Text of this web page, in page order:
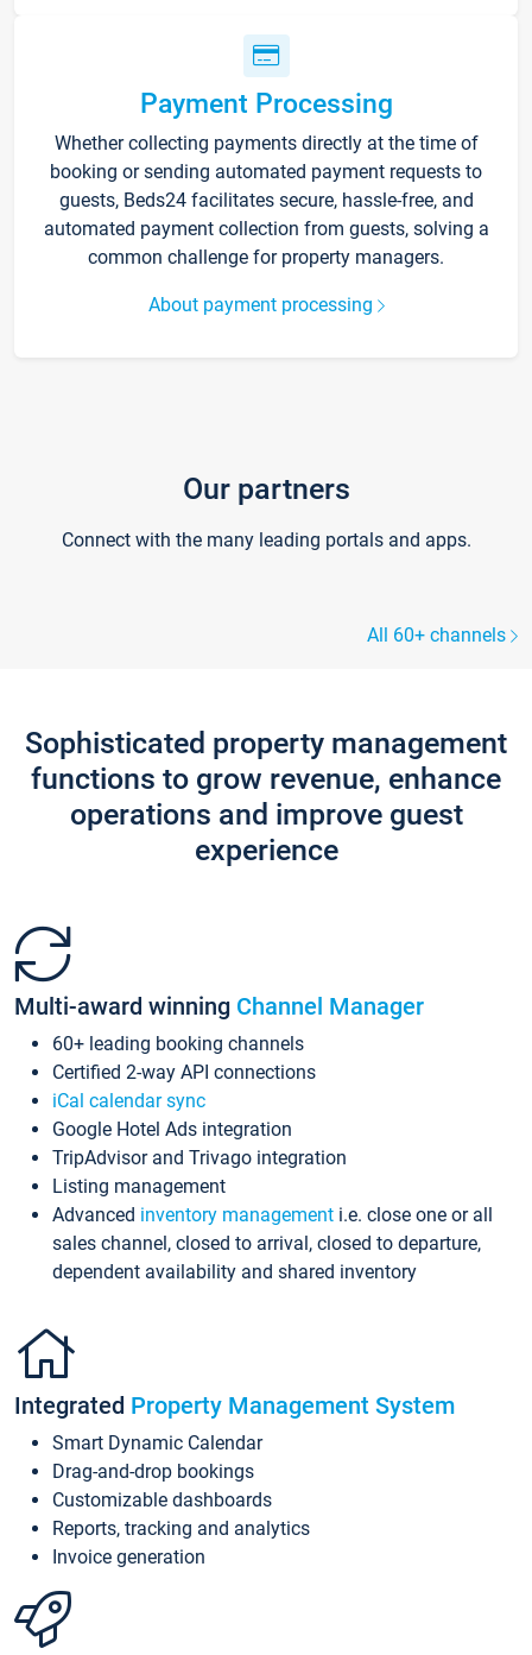
Payment Processing
Whether collecting payments directly at the time of
booking or sending automated payment requests to
guests, Beds24 facilitates secure, hassle-free, and
automated payment collection from guests, solving a
common challenge for property managers.
About payment processing
Our partners
Connect with the many leading portals and apps.
All 60+ channels
Sophisticated property management
functions to grow revenue, enhance
operations and improve guest
experience
Multi-award winning Channel Manager
60+ leading booking channels
Certified 2-way API connections
iCal calendar sync
Google Hotel Ads integration
TripAdvisor and Trivago integration
Listing management
Advanced inventory management i.e. close one or all
sales channel, closed to arrival, closed to departure,
dependent availability and shared inventory
Integrated Property Management System
Smart Dynamic Calendar
Drag-and-drop bookings
Customizable dashboards
Reports, tracking and analytics
Invoice generation